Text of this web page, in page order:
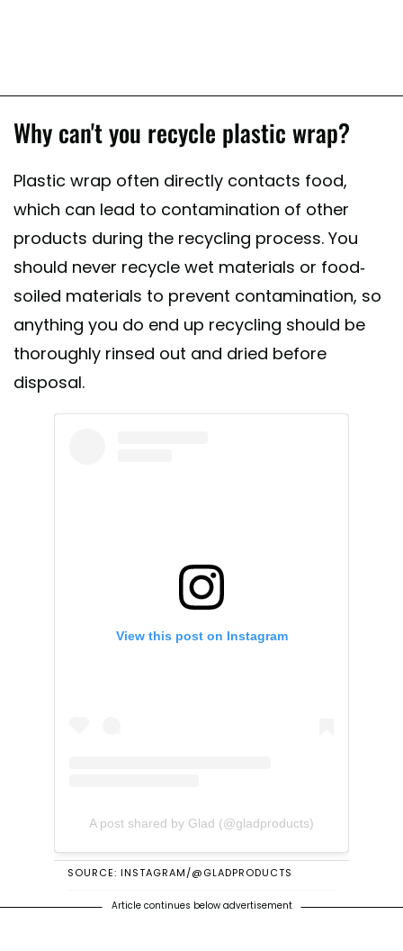
Why can't you recycle plastic wrap?
Plastic wrap often directly contacts food,
which can lead to contamination of other
products during the recycling process. You
should never recycle wet materials or food-
soiled materials to prevent contamination, so
anything you do end up recycling should be
thoroughly rinsed out and dried before
disposal.
View this post on Instagram
A post shared by Glad (@gladproducts)
SOURCE: INSTAGRAM/@GLADPRODUCTS
Article continues below advertisement